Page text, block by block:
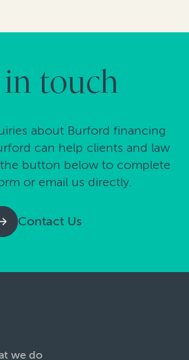
in touch
about Burford financing
can help clients and law
button below to complete
or email us directly.
Contact Us
we do